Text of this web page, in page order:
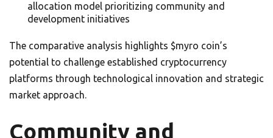
allocation model prioritizing community and
development initiatives
The comparative analysis highlights $myro coin’s
potential to challenge established cryptocurrency
platforms through technological innovation and strategic
market approach.
Community and